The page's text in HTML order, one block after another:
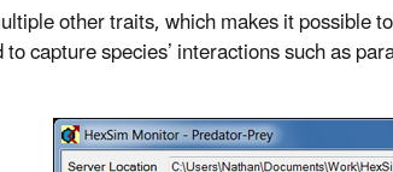
other traits, which makes it possible
capture species’ interactions such as